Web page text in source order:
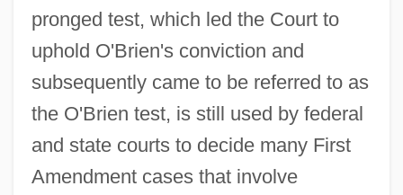
pronged test, which led the Court to
uphold O'Brien's conviction and
subsequently came to be referred to as
the O'Brien test, is still used by federal
and state courts to decide many First
Amendment cases that involve